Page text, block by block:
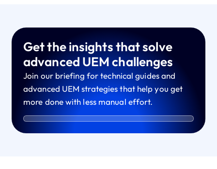
Get the insights that solve
advanced UEM challenges
Join our briefing for technical guides and
advanced UEM strategies that help you get
more done with less manual effort.